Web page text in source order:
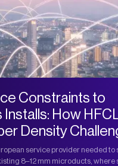
Constraints to
Installs: How
Density
service provider needed to
8–12 mm microducts, where